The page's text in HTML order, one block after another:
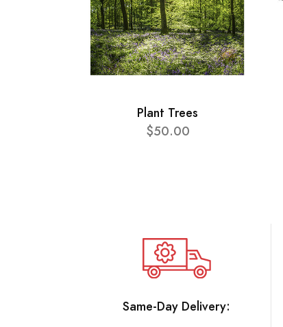
Plant Trees
$50.00
Same-Day Delivery: